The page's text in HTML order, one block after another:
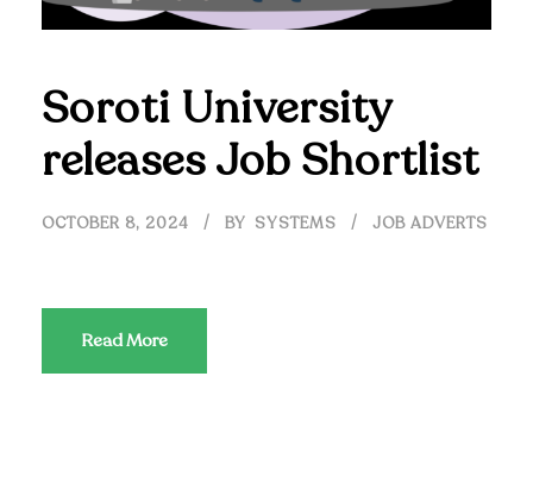
Soroti University
releases Job Shortlist
OCTOBER 8, 2024 BY SYSTEMS JOB ADVERTS
Read More